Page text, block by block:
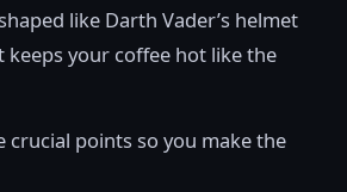
like Darth Vader’s helmet
your coffee hot like the
crucial points so you make the